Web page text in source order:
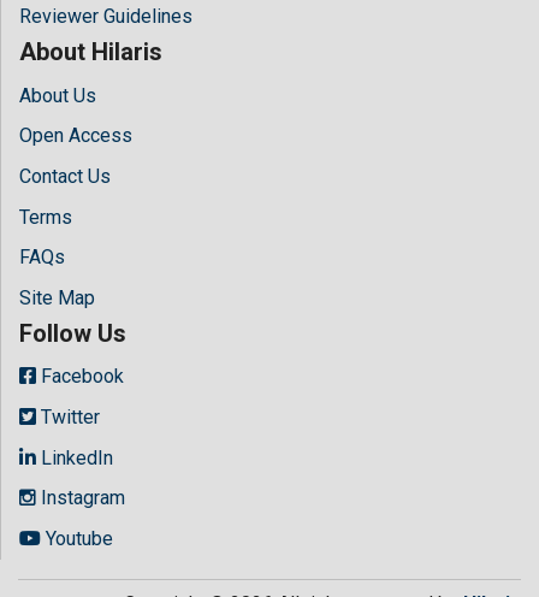
Reviewer Guidelines
About Hilaris
About Us
Open Access
Contact Us
Terms
FAQs
Site Map
Follow Us
Facebook
Twitter
LinkedIn
Instagram
Youtube